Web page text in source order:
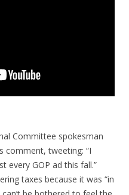
Committee spokesman
comment, tweeting: “I
every GOP ad this fall.”
taxes because it was “in